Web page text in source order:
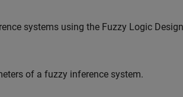
systems using the Fuzzy Logic
of a fuzzy inference system.